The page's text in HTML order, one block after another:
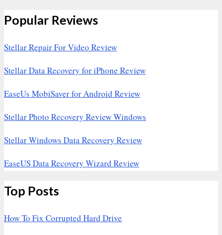
Popular Reviews
Stellar Repair For Video Review
Stellar Data Recovery for iPhone Review
EaseUs MobiSaver for Android Review
Stellar Photo Recovery Review Windows
Stellar Windows Data Recovery Review
EaseUS Data Recovery Wizard Review
Top Posts
How To Fix Corrupted Hard Drive